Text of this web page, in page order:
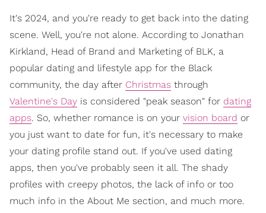
It's 2024, and you're ready to get back into the dating
scene. Well, you're not alone. According to Jonathan
Kirkland, Head of Brand and Marketing of BLK, a
popular dating and lifestyle app for the Black
community, the day after Christmas through
Valentine's Day is considered "peak season" for dating
apps. So, whether romance is on your vision board or
you just want to date for fun, it's necessary to make
your dating profile stand out. If you've used dating
apps, then you've probably seen it all. The shady
profiles with creepy photos, the lack of info or too
much info in the About Me section, and much more.